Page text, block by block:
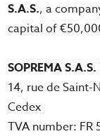
S.A.S., a
capital of
SOPREMA S.A.S.
14, rue de Saint-
Cedex
TVA number: FR